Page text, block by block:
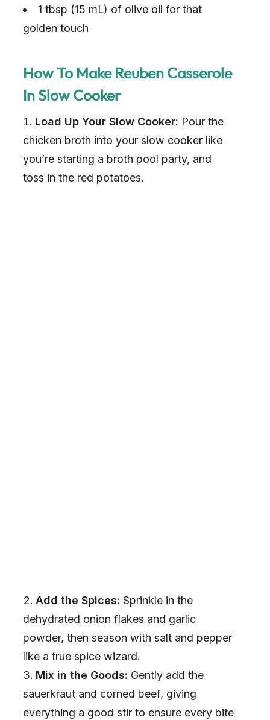
1 tbsp (15 mL) of olive oil for that
golden touch
How To Make Reuben Casserole
In Slow Cooker
Load Up Your Slow Cooker: Pour the
chicken broth into your slow cooker like
you’re starting a broth pool party, and
toss in the red potatoes.
Add the Spices: Sprinkle in the
dehydrated onion flakes and garlic
powder, then season with salt and pepper
like a true spice wizard.
Mix in the Goods: Gently add the
sauerkraut and corned beef, giving
everything a good stir to ensure every bite